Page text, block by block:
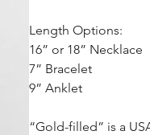
Length Options:
16” or 18” Necklace
7” Bracelet
9” Anklet
“Gold-filled” is a